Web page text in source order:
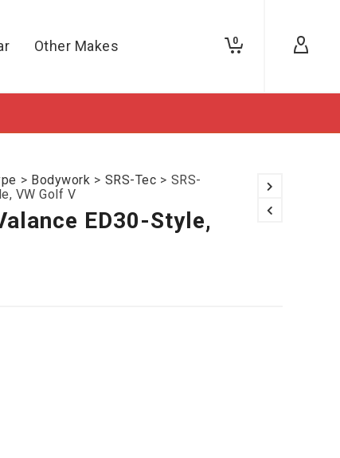
Other Makes 0
> Bodywork > SRS-Tec > SRS-
VW Golf V
ED30-Style,